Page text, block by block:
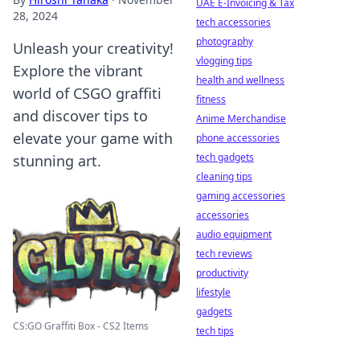
28, 2024
Unleash your creativity!
Explore the vibrant
world of CSGO graffiti
and discover tips to
elevate your game with
stunning art.
CS:GO Graffiti Box - CS2 Items
UAE E-Invoicing & Tax
tech accessories
photography
vlogging tips
health and wellness
fitness
Anime Merchandise
phone accessories
tech gadgets
cleaning tips
gaming accessories
accessories
audio equipment
tech reviews
productivity
lifestyle
gadgets
tech tips